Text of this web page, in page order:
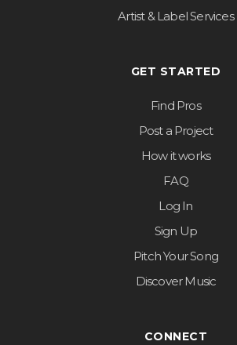
Artist & Label Services
GET STARTED
Find Pros
Post a Project
How it works
FAQ
Log In
Sign Up
Pitch Your Song
Discover Music
CONNECT